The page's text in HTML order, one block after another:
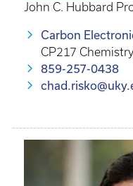
John C. Hubbard
Carbon
CP217
859-257-0438